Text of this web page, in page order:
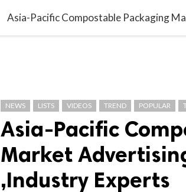
Asia-Pacific Compostable Packaging
NEWS LISTS VIDEOS TREND POPULAR
Asia-Pacific
Market
,Industry Experts